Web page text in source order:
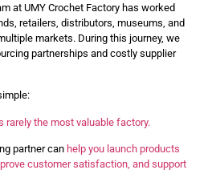
at UMY Crochet Factory has worked
retailers, distributors, museums, and
markets. During this journey, we
partnerships and costly supplier
rarely the most valuable factory.
partner can help you launch products
customer satisfaction, and support